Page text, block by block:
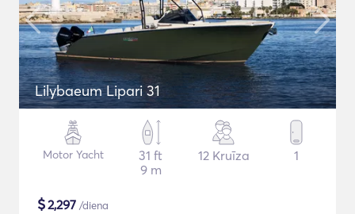
Lilybaeum Lipari 31
Motor Yacht
31 ft
9 m
12 Kruīza 1
$2,297 /diena